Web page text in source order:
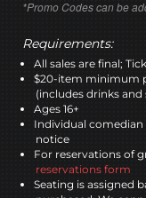
*Promo Codes can be
Requirements:
All sales are final;
$20-item minimum
(includes drinks and
Ages 16+
Individual
notice
For reservations of
reservations form
Seating is assigned